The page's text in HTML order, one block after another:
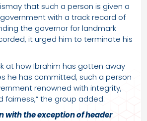
that such a person is given a
with a track record of
the governor for landmark
it urged him to terminate his
at how Ibrahim has gotten away
he has committed, such a person
renowned with integrity,
fairness,” the group added.
with the exception of header